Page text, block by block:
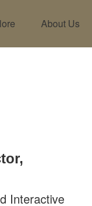
About Us
Interactive